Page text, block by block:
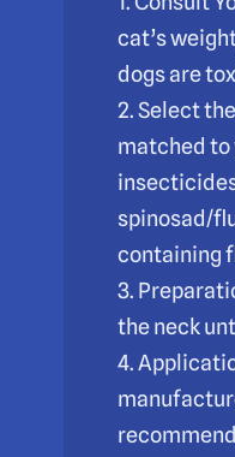
cat’s
dogs are
2. Select
matched to
spinosad/
containing
3.
the neck
4.